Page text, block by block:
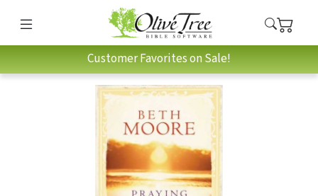
Customer Favorites on Sale!